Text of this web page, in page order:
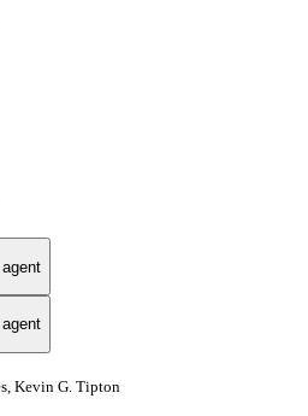
Kevin G. Tipton